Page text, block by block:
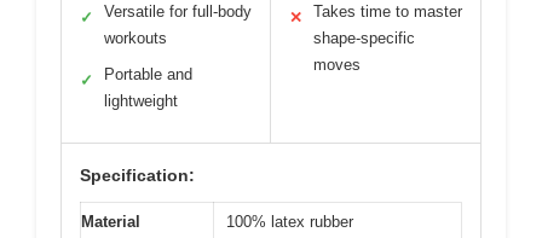
✓
Versatile for full-body
workouts
✓
Portable and
lightweight
✕
Takes time to master
shape-specific
moves
Specification:
Material 100% latex rubber